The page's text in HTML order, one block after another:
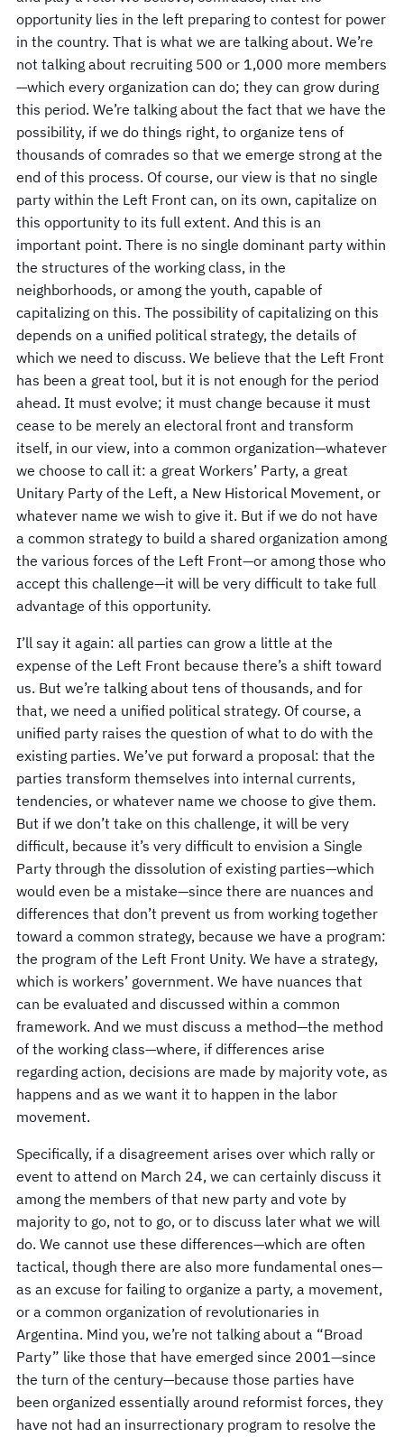
opportunity lies in the left preparing to contest for power
in the country. That is what we are talking about. We’re
not talking about recruiting 500 or 1,000 more members
—which every organization can do; they can grow during
this period. We’re talking about the fact that we have the
possibility, if we do things right, to organize tens of
thousands of comrades so that we emerge strong at the
end of this process. Of course, our view is that no single
party within the Left Front can, on its own, capitalize on
this opportunity to its full extent. And this is an
important point. There is no single dominant party within
the structures of the working class, in the
neighborhoods, or among the youth, capable of
capitalizing on this. The possibility of capitalizing on this
depends on a unified political strategy, the details of
which we need to discuss. We believe that the Left Front
has been a great tool, but it is not enough for the period
ahead. It must evolve; it must change because it must
cease to be merely an electoral front and transform
itself, in our view, into a common organization—whatever
we choose to call it: a great Workers’ Party, a great
Unitary Party of the Left, a New Historical Movement, or
whatever name we wish to give it. But if we do not have
a common strategy to build a shared organization among
the various forces of the Left Front—or among those who
accept this challenge—it will be very difficult to take full
advantage of this opportunity.
I’ll say it again: all parties can grow a little at the
expense of the Left Front because there’s a shift toward
us. But we’re talking about tens of thousands, and for
that, we need a unified political strategy. Of course, a
unified party raises the question of what to do with the
existing parties. We’ve put forward a proposal: that the
parties transform themselves into internal currents,
tendencies, or whatever name we choose to give them.
But if we don’t take on this challenge, it will be very
difficult, because it’s very difficult to envision a Single
Party through the dissolution of existing parties—which
would even be a mistake—since there are nuances and
differences that don’t prevent us from working together
toward a common strategy, because we have a program:
the program of the Left Front Unity. We have a strategy,
which is workers’ government. We have nuances that
can be evaluated and discussed within a common
framework. And we must discuss a method—the method
of the working class—where, if differences arise
regarding action, decisions are made by majority vote, as
happens and as we want it to happen in the labor
movement.
Specifically, if a disagreement arises over which rally or
event to attend on March 24, we can certainly discuss it
among the members of that new party and vote by
majority to go, not to go, or to discuss later what we will
do. We cannot use these differences—which are often
tactical, though there are also more fundamental ones—
as an excuse for failing to organize a party, a movement,
or a common organization of revolutionaries in
Argentina. Mind you, we’re not talking about a “Broad
Party” like those that have emerged since 2001—since
the turn of the century—because those parties have
been organized essentially around reformist forces, they
have not had an insurrectionary program to resolve the